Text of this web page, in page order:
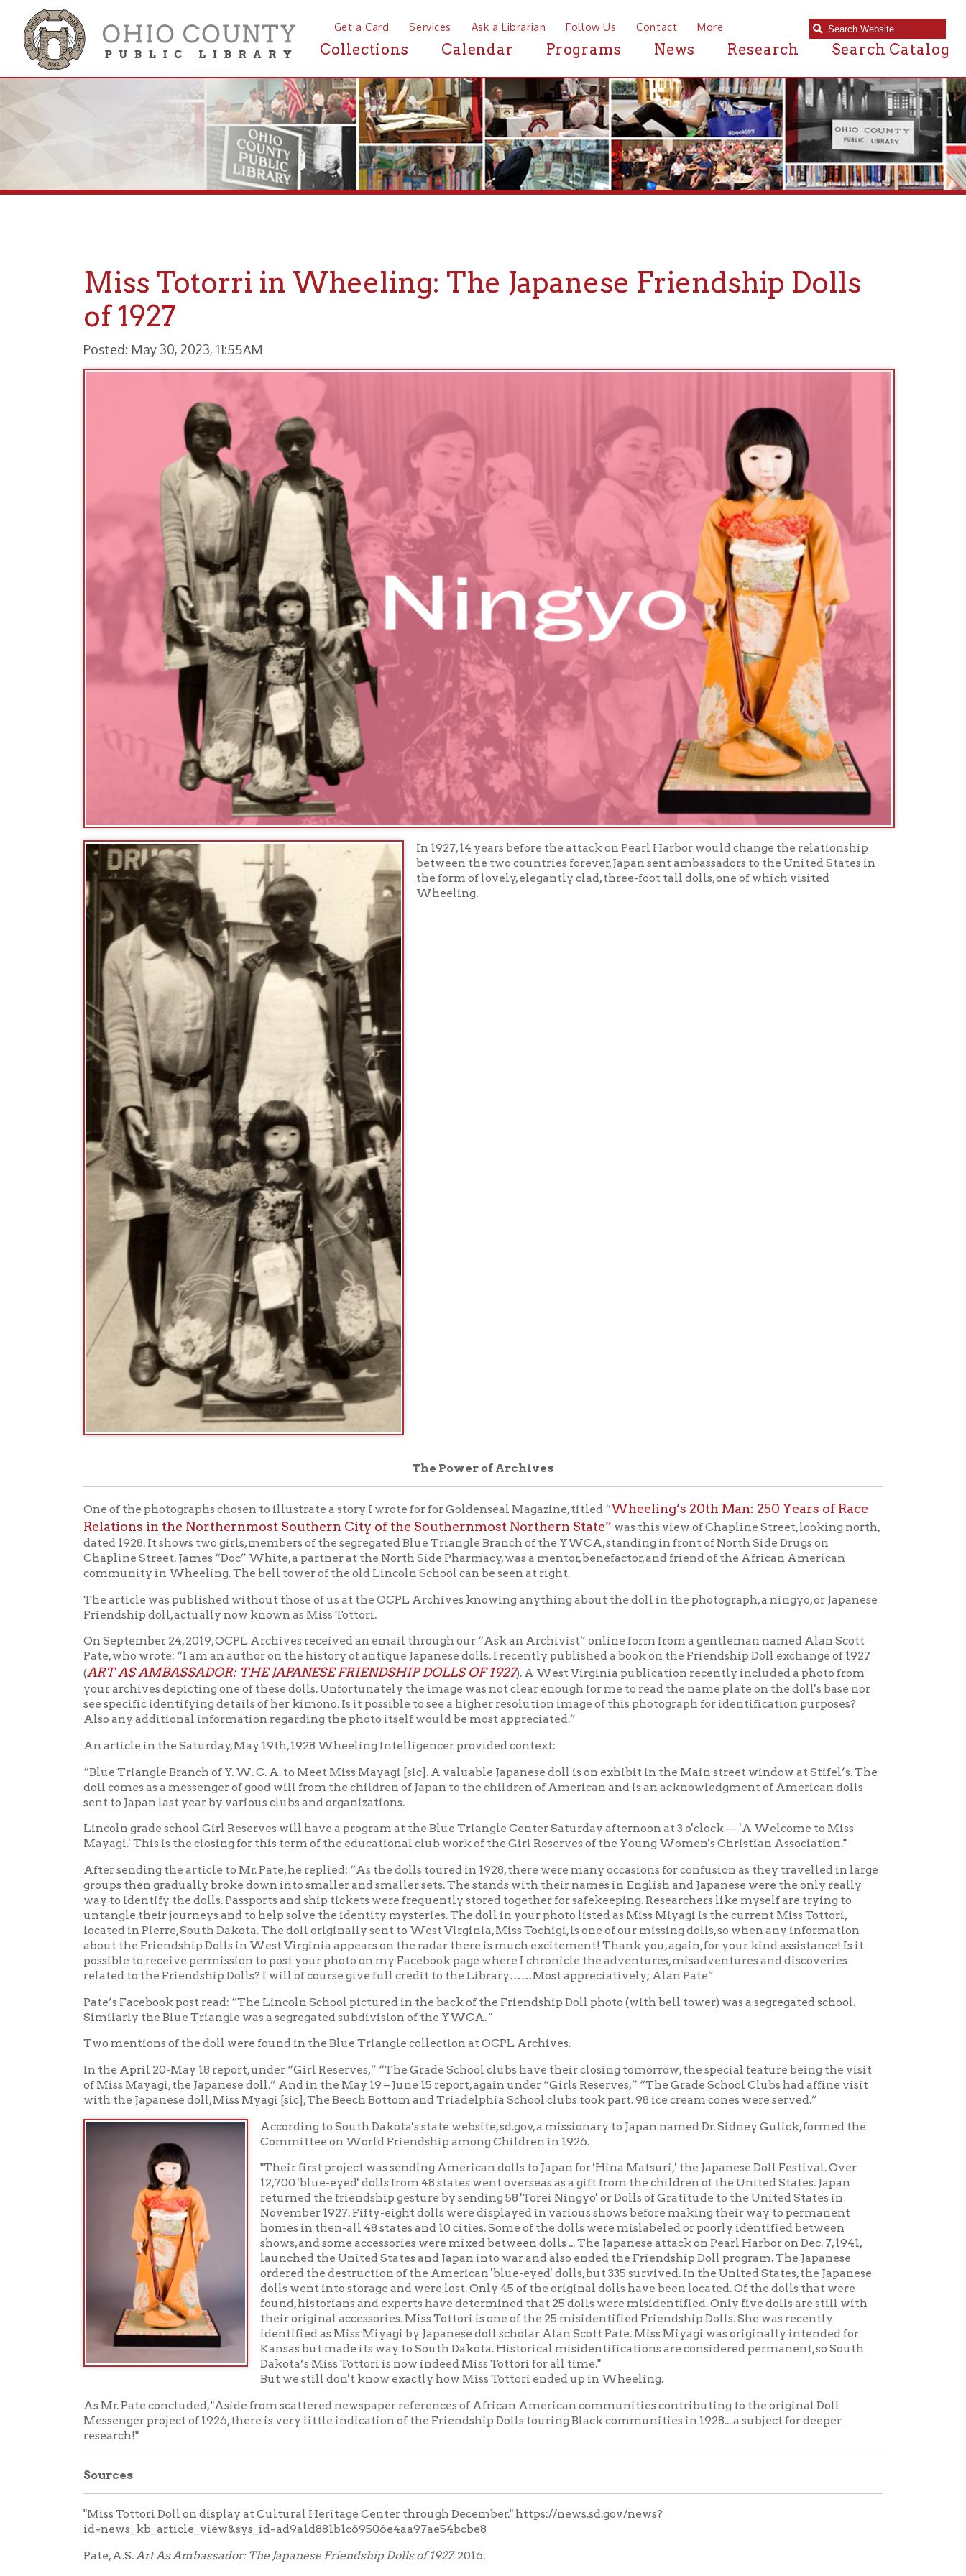
Get a Card Services Ask a Librarian Follow Us Contact More
Collections Calendar Programs News Research Search Catalog
of 1927
Posted: May 30, 2023, 11:55AM
In 1927, 14 years before the attack on Pearl Harbor would change the relationship
between the two countries forever, Japan sent ambassadors to the United States in
the form of lovely, elegantly clad, three-foot tall dolls, one of which visited
Wheeling.
The Power of Archives
One of the photographs chosen to illustrate a story I wrote for for Goldenseal Magazine, titled “
Relations in the Northernmost Southern City of the Southernmost Northern State”
dated 1928. It shows two girls, members of the segregated Blue Triangle Branch of the YWCA, standing in front of North Side Drugs on
Chapline Street. James “Doc” White, a partner at the North Side Pharmacy, was a mentor, benefactor, and friend of the African American
community in Wheeling. The bell tower of the old Lincoln School can be seen at right.
On September 24, 2019, OCPL Archives received an email through our “Ask an Archivist” online form from a gentleman named Alan Scott
your archives depicting one of these dolls. Unfortunately the image was not clear enough for me to read the name plate on the doll's base nor
see specific identifying details of her kimono. Is it possible to see a higher resolution image of this photograph for identification purposes?
Also any additional information regarding the photo itself would be most appreciated.”
An article in the Saturday, May 19th, 1928 Wheeling Intelligencer provided context:
“Blue Triangle Branch of Y. W. C. A. to Meet Miss Mayagi [sic]. A valuable Japanese doll is on exhibit in the Main street window at Stifel’s. The
doll comes as a messenger of good will from the children of Japan to the children of American and is an acknowledgment of American dolls
sent to Japan last year by various clubs and organizations.
Mayagi.' This is the closing for this term of the educational club work of the Girl Reserves of the Young Women's Christian Association."
After sending the article to Mr. Pate, he replied: “As the dolls toured in 1928, there were many occasions for confusion as they travelled in large
groups then gradually broke down into smaller and smaller sets. The stands with their names in English and Japanese were the only really
way to identify the dolls. Passports and ship tickets were frequently stored together for safekeeping. Researchers like myself are trying to
untangle their journeys and to help solve the identity mysteries. The doll in your photo listed as Miss Miyagi is the current Miss Tottori,
located in Pierre, South Dakota. The doll originally sent to West Virginia, Miss Tochigi, is one of our missing dolls, so when any information
possible to receive permission to post your photo on my Facebook page where I chronicle the adventures, misadventures and discoveries
Pate’s Facebook post read: “The Lincoln School pictured in the back of the Friendship Doll photo (with bell tower) was a segregated school.
Similarly the Blue Triangle was a segregated subdivision of the YWCA. "
Two mentions of the doll were found in the Blue Triangle collection at OCPL Archives.
In the April 20-May 18 report, under “Girl Reserves,” “The Grade School clubs have their closing tomorrow, the special feature being the visit
with the Japanese doll, Miss Myagi [sic], The Beech Bottom and Triadelphia School clubs took part. 98 ice cream cones were served.”
According to South Dakota's state website, sd.gov, a missionary to Japan named Dr. Sidney Gulick, formed the
Committee on World Friendship among Children in 1926.
"Their first project was sending American dolls to Japan for 'Hina Matsuri,' the Japanese Doll Festival. Over
12,700 'blue-eyed' dolls from 48 states went overseas as a gift from the children of the United States. Japan
returned the friendship gesture by sending 58 'Torei Ningyo' or Dolls of Gratitude to the United States in
November 1927. Fifty-eight dolls were displayed in various shows before making their way to permanent
shows, and some accessories were mixed between dolls ... The Japanese attack on Pearl Harbor on Dec. 7, 1941,
launched the United States and Japan into war and also ended the Friendship Doll program. The Japanese
dolls went into storage and were lost. Only 45 of the original dolls have been located. Of the dolls that were
their original accessories. Miss Tottori is one of the 25 misidentified Friendship Dolls. She was recently
identified as Miss Miyagi by Japanese doll scholar Alan Scott Pate. Miss Miyagi was originally intended for
Kansas but made its way to South Dakota. Historical misidentifications are considered permanent, so South
Dakota’s Miss Tottori is now indeed Miss Tottori for all time."
But we still don't know exactly how Miss Tottori ended up in Wheeling.
As Mr. Pate concluded, "Aside from scattered newspaper references of African American communities contributing to the original Doll
Messenger project of 1926, there is very little indication of the Friendship Dolls touring Black communities in 1928....a subject for deeper
"Miss Tottori Doll on display at Cultural Heritage Center through December." https://news.sd.gov/news?
id=news_kb_article_view&sys_id=ad9a1d881b1c69506e4aa97ae54bcbe8
Art As Ambassador: The Japanese Friendship Dolls of 1927
. 2016.
Wheeling Intelligencer, May 19, 1928.
Wheeling Register,May 19, 1928.
Comments
No comments on this post.
Add a Comment
Your Name:
Your E-mail: (Your E-mail Address will be kept private.)